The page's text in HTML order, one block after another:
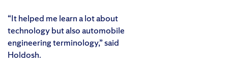
“It helped me learn a lot about
technology but also automobile
engineering terminology,” said
Holdosh.